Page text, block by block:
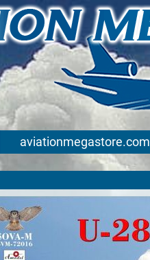
aviationmegastore.com